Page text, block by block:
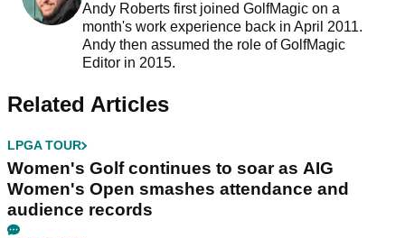
Andy Roberts first joined GolfMagic on a
month's work experience back in April 2011.
Andy then assumed the role of GolfMagic
Editor in 2015.
Related Articles
LPGA TOUR
Women's Golf continues to soar as AIG
Women's Open smashes attendance and
audience records